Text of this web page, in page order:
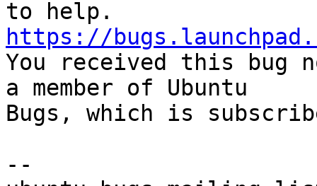
https://
You received this bug
a member of Ubuntu
Bugs, which is
--